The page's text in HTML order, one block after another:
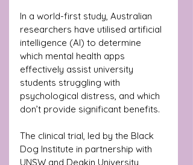
In a world-first study, Australian
researchers have utilised artificial
intelligence (AI) to determine
which mental health apps
effectively assist university
students struggling with
psychological distress, and which
don’t provide significant benefits.
The clinical trial, led by the Black
Dog Institute in partnership with
UNSW and Deakin University,